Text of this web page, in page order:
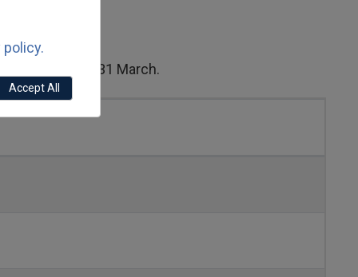
1 April to 31 March.
Accept All